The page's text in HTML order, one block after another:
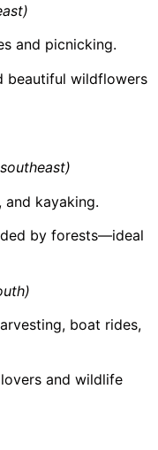
and picnicking.
beautiful wildflowers
and kayaking.
by forests—ideal
boat rides,
and wildlife